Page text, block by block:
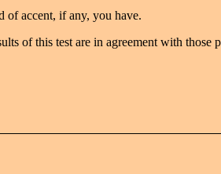
of accent, if any, you have.
of this test are in agreement with those